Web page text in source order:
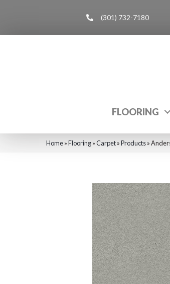
(301) 732-7180
FLOORING
Home»Flooring»Carpet»Products»